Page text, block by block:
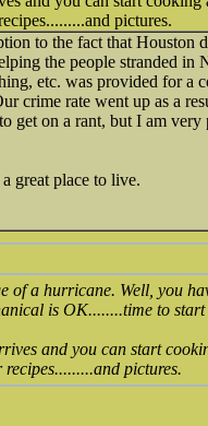
pictures.
to the fact that
the people stranded in
etc. was provided for a
crime rate went up as a
get on a rant, but I am
great place to live.
of a hurricane. Well, you
is OK........time to
and you can start
pictures.